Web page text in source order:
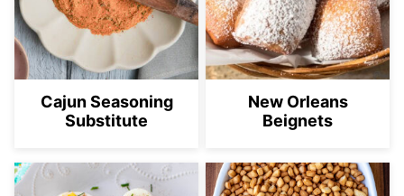
Cajun Seasoning
Substitute
New Orleans
Beignets